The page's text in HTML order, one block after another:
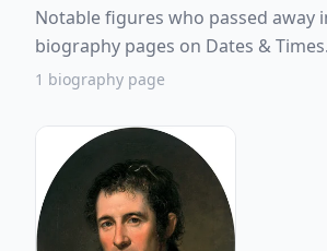
Notable figures who passed away
biography pages on Dates & Times.
1 biography page